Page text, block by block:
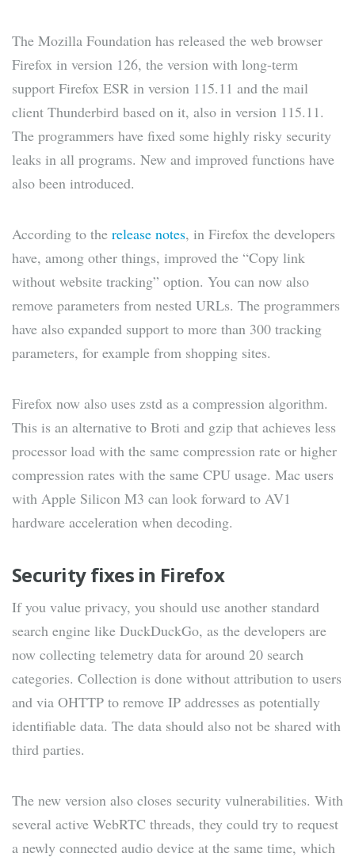
The Mozilla Foundation has released the web browser
Firefox in version 126, the version with long-term
support Firefox ESR in version 115.11 and the mail
client Thunderbird based on it, also in version 115.11.
The programmers have fixed some highly risky security
leaks in all programs. New and improved functions have
also been introduced.
According to the release notes, in Firefox the developers
have, among other things, improved the “Copy link
without website tracking” option. You can now also
remove parameters from nested URLs. The programmers
have also expanded support to more than 300 tracking
parameters, for example from shopping sites.
Firefox now also uses zstd as a compression algorithm.
This is an alternative to Broti and gzip that achieves less
processor load with the same compression rate or higher
compression rates with the same CPU usage. Mac users
with Apple Silicon M3 can look forward to AV1
hardware acceleration when decoding.
Security fixes in Firefox
If you value privacy, you should use another standard
search engine like DuckDuckGo, as the developers are
now collecting telemetry data for around 20 search
categories. Collection is done without attribution to users
and via OHTTP to remove IP addresses as potentially
identifiable data. The data should also not be shared with
third parties.
The new version also closes security vulnerabilities. With
several active WebRTC threads, they could try to request
a newly connected audio device at the same time, which